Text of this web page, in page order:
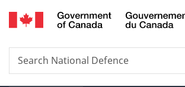
Skip
to
Skip
to
Switch
to
Search
Search
National